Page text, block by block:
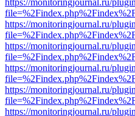
https://monitoringjournal.ru/
https://monitoringjournal.ru/
https://monitoringjournal.ru/
https://monitoringjournal.ru/
https://monitoringjournal.ru/
https://monitoringjournal.ru/